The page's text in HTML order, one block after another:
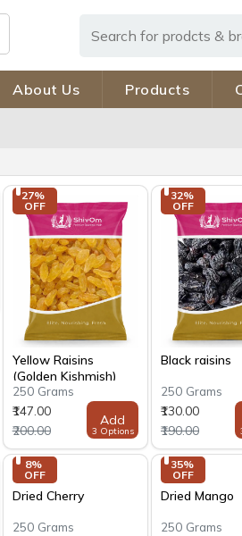
About Us Products
27%
OFF
Yellow Raisins
(Golden Kishmish)
250 Grams
₹147.00
₹200.00
Add
3 Options
32%
OFF
Black raisins
250 Grams
₹130.00
₹190.00
8%
OFF
Dried Cherry
250 Grams
35%
OFF
Dried Mango
250 Grams